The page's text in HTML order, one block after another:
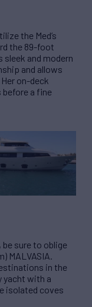
the Med’s
the 89-foot
sleek and modern
and allows
on-deck
a fine
be sure to oblige
MALVASIA.
in the
yacht with a
isolated coves